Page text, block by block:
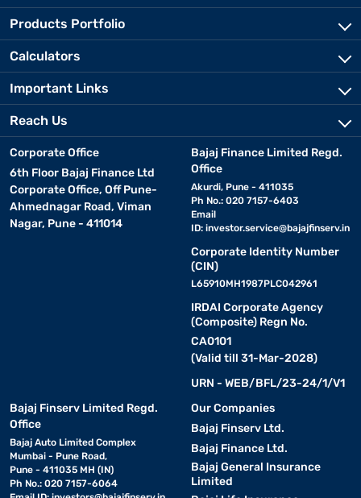
Products Portfolio
Calculators
Important Links
Reach Us
Corporate Office
6th Floor Bajaj Finance Ltd
Corporate Office, Off Pune-
Ahmednagar Road, Viman
Nagar, Pune - 411014
Bajaj Finance Limited Regd.
Office
Akurdi, Pune - 411035
Ph No.: 020 7157-6403
Email
ID: investor.service@bajajfinserv.in
Corporate Identity Number
(CIN)
L65910MH1987PLC042961
IRDAI Corporate Agency
(Composite) Regn No.
CA0101
(Valid till 31-Mar-2028)
URN - WEB/BFL/23-24/1/V1
Bajaj Finserv Limited Regd.
Office
Bajaj Auto Limited Complex
Mumbai - Pune Road,
Pune - 411035 MH (IN)
Ph No.: 020 7157-6064
Our Companies
Bajaj Finserv Ltd.
Bajaj Finance Ltd.
Bajaj General Insurance
Limited